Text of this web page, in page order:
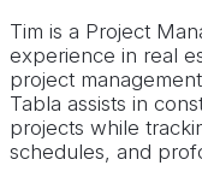
Tim is a Project
experience in real
project
Tabla assists in
projects while
schedules, and